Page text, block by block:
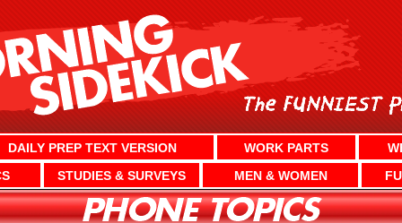
DAILY PREP TEXT VERSION WORK PARTS
STUDIES & SURVEYS MEN & WOMEN